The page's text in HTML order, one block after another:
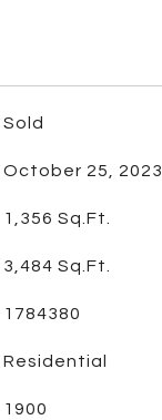
Sold
October 25, 2023
1,356 Sq.Ft.
3,484 Sq.Ft.
1784380
Residential
1900